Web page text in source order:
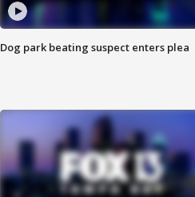
Dog park beating suspect enters plea